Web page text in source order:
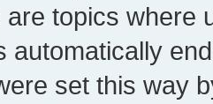
topics where
automatically
set this way